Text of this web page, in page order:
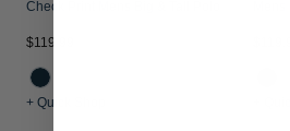
Check Print Mens Big & Tall Polo
$119.99
+ Quick Shop